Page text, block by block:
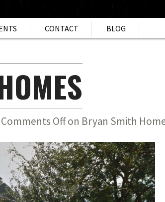
CONTACT BLOG
Comments Offon Bryan Smith